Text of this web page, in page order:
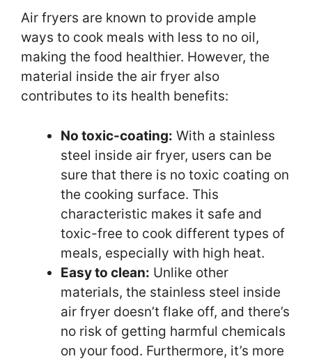
Air fryers are known to provide ample
ways to cook meals with less to no oil,
making the food healthier. However, the
material inside the air fryer also
contributes to its health benefits:
No toxic-coating: With a stainless
steel inside air fryer, users can be
sure that there is no toxic coating on
the cooking surface. This
characteristic makes it safe and
toxic-free to cook different types of
meals, especially with high heat.
Easy to clean: Unlike other
materials, the stainless steel inside
air fryer doesn’t flake off, and there’s
no risk of getting harmful chemicals
on your food. Furthermore, it’s more